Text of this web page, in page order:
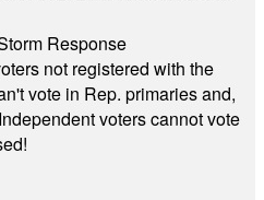
Response
not registered with the
vote in Rep. primaries and,
voters cannot vote